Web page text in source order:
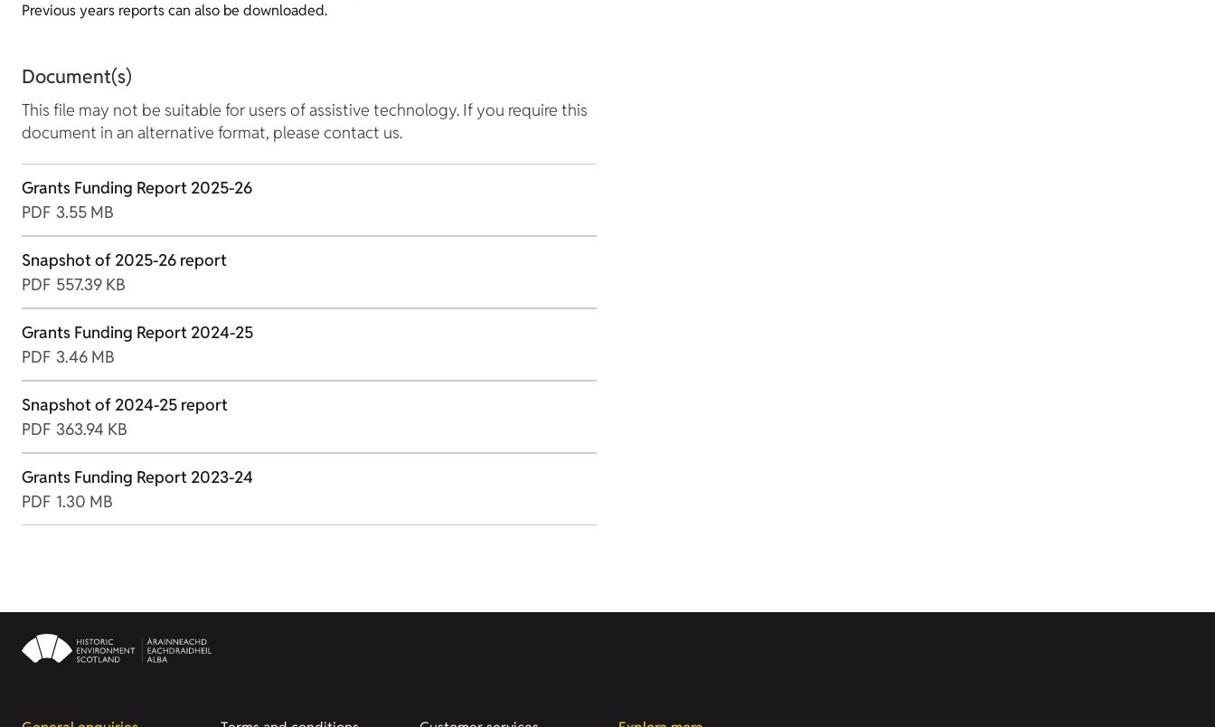
Previous years reports can also be downloaded.
Document(s)
This file may not be suitable for users of assistive technology. If you require this
document in an alternative format, please contact us.
Grants Funding Report 2025-26
PDF 3.55 MB
Snapshot of 2025-26 report
PDF 557.39 KB
Grants Funding Report 2024-25
PDF 3.46 MB
Snapshot of 2024-25 report
PDF 363.94 KB
Grants Funding Report 2023-24
PDF 1.30 MB